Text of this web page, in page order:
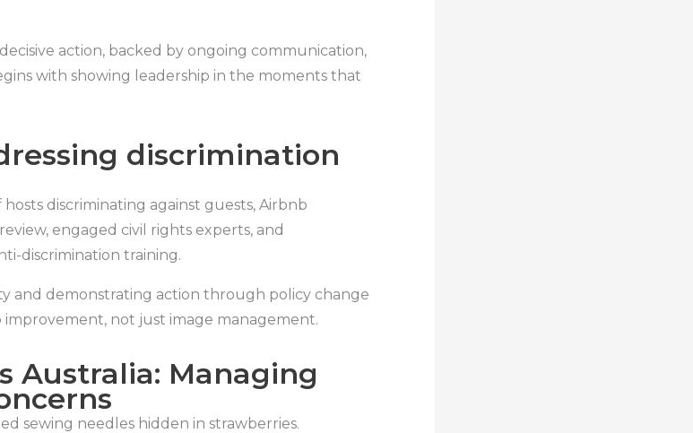
action, backed by ongoing communication,
with showing leadership in the moments that
discrimination
discriminating against guests, Airbnb
engaged civil rights experts, and
discrimination training.
and demonstrating action through policy change
not just image management.
Australia: Managing
sewing needles hidden in strawberries.